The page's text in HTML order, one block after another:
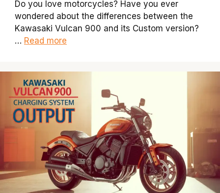
Do you love motorcycles? Have you ever
wondered about the differences between the
Kawasaki Vulcan 900 and its Custom version?
… Read more